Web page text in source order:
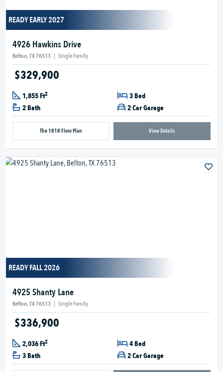
READY EARLY 2027
4926 Hawkins Drive
Belton, TX 76513 | Single Family
$329,900
1,855 Ft2
3 Bed
2 Bath
2 Car Garage
The 1818 Floor Plan View Details
READY FALL 2026
4925 Shanty Lane
Belton, TX 76513 | Single Family
$336,900
2,036 Ft2
4 Bed
3 Bath
2 Car Garage